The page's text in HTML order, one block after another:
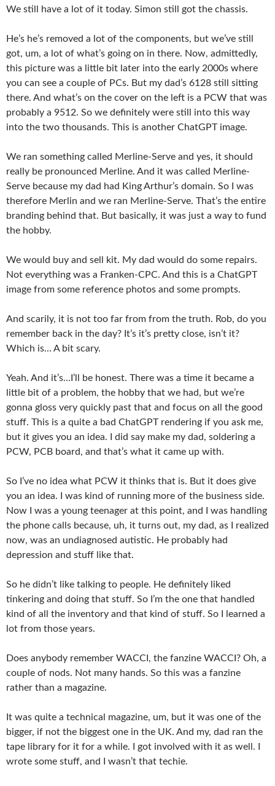
We still have a lot of it today. Simon still got the chassis.
He’s he’s removed a lot of the components, but we’ve still
got, um, a lot of what’s going on in there. Now, admittedly,
this picture was a little bit later into the early 2000s where
you can see a couple of PCs. But my dad’s 6128 still sitting
there. And what’s on the cover on the left is a PCW that was
probably a 9512. So we definitely were still into this way
into the two thousands. This is another ChatGPT image.
We ran something called Merline-Serve and yes, it should
really be pronounced Merline. And it was called Merline-
Serve because my dad had King Arthur’s domain. So I was
therefore Merlin and we ran Merline-Serve. That’s the entire
branding behind that. But basically, it was just a way to fund
the hobby.
We would buy and sell kit. My dad would do some repairs.
Not everything was a Franken-CPC. And this is a ChatGPT
image from some reference photos and some prompts.
And scarily, it is not too far from from the truth. Rob, do you
remember back in the day? It’s it’s pretty close, isn’t it?
Which is… A bit scary.
Yeah. And it’s…I’ll be honest. There was a time it became a
little bit of a problem, the hobby that we had, but we’re
gonna gloss very quickly past that and focus on all the good
stuff. This is a quite a bad ChatGPT rendering if you ask me,
but it gives you an idea. I did say make my dad, soldering a
PCW, PCB board, and that’s what it came up with.
So I’ve no idea what PCW it thinks that is. But it does give
you an idea. I was kind of running more of the business side.
Now I was a young teenager at this point, and I was handling
the phone calls because, uh, it turns out, my dad, as I realized
now, was an undiagnosed autistic. He probably had
depression and stuff like that.
So he didn’t like talking to people. He definitely liked
tinkering and doing that stuff. So I’m the one that handled
kind of all the inventory and that kind of stuff. So I learned a
lot from those years.
Does anybody remember WACCI, the fanzine WACCI? Oh, a
couple of nods. Not many hands. So this was a fanzine
rather than a magazine.
It was quite a technical magazine, um, but it was one of the
bigger, if not the biggest one in the UK. And my, dad ran the
tape library for it for a while. I got involved with it as well. I
wrote some stuff, and I wasn’t that techie.